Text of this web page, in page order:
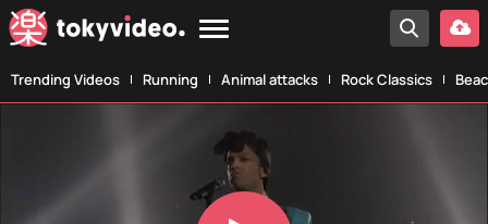
Trending Videos Running Animal attacks Rock Classics